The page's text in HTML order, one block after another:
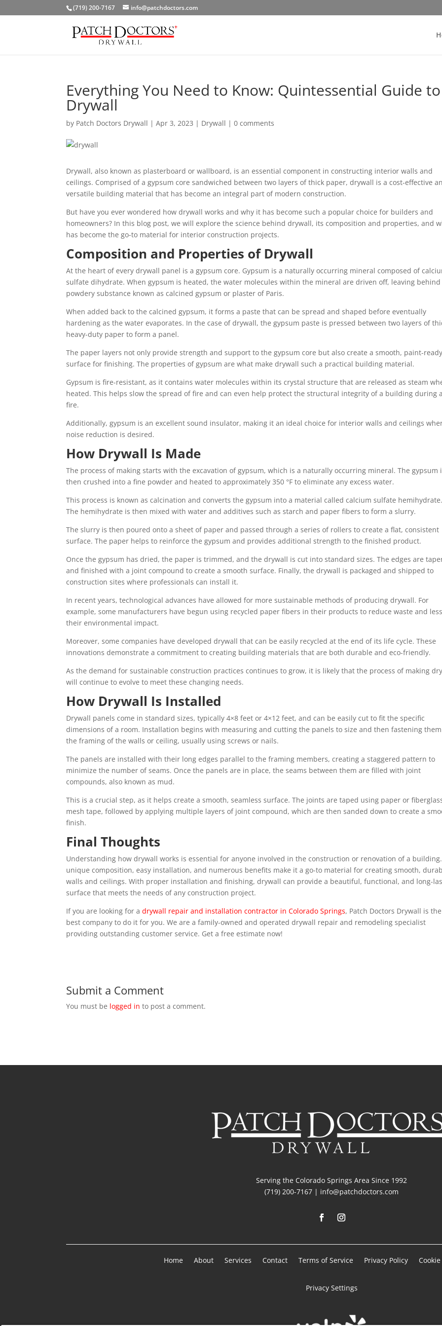
(719) 200-7167 info@patchdoctors.com
Everything You Need to Know: Quintessential Guide to
Drywall
by Patch Doctors Drywall |Apr 3, 2023 | Drywall |0 comments
Drywall, also known as plasterboard or wallboard, is an essential component in constructing interior walls and
ceilings. Comprised of a gypsum core sandwiched between two layers of thick paper, drywall is a cost-effective
versatile building material that has become an integral part of modern construction.
But have you ever wondered how drywall works and why it has become such a popular choice for builders and
homeowners? In this blog post, we will explore the science behind drywall, its composition and properties, and
has become the go-to material for interior construction projects.
Composition and Properties of Drywall
At the heart of every drywall panel is a gypsum core. Gypsum is a naturally occurring mineral composed of
sulfate dihydrate. When gypsum is heated, the water molecules within the mineral are driven off, leaving behind
powdery substance known as calcined gypsum or plaster of Paris.
When added back to the calcined gypsum, it forms a paste that can be spread and shaped before eventually
hardening as the water evaporates. In the case of drywall, the gypsum paste is pressed between two layers of
heavy-duty paper to form a panel.
The paper layers not only provide strength and support to the gypsum core but also create a smooth, paint-ready
surface for finishing. The properties of gypsum are what make drywall such a practical building material.
Gypsum is fire-resistant, as it contains water molecules within its crystal structure that are released as steam
heated. This helps slow the spread of fire and can even help protect the structural integrity of a building during a
fire.
Additionally, gypsum is an excellent sound insulator, making it an ideal choice for interior walls and ceilings
noise reduction is desired.
How Drywall Is Made
The process of making starts with the excavation of gypsum, which is a naturally occurring mineral. The gypsum
then crushed into a fine powder and heated to approximately 350 °F to eliminate any excess water.
This process is known as calcination and converts the gypsum into a material called calcium sulfate hemihydrate.
The hemihydrate is then mixed with water and additives such as starch and paper fibers to form a slurry.
The slurry is then poured onto a sheet of paper and passed through a series of rollers to create a flat, consistent
surface. The paper helps to reinforce the gypsum and provides additional strength to the finished product.
Once the gypsum has dried, the paper is trimmed, and the drywall is cut into standard sizes. The edges are
and finished with a joint compound to create a smooth surface. Finally, the drywall is packaged and shipped to
construction sites where professionals can install it.
In recent years, technological advances have allowed for more sustainable methods of producing drywall. For
example, some manufacturers have begun using recycled paper fibers in their products to reduce waste and
their environmental impact.
Moreover, some companies have developed drywall that can be easily recycled at the end of its life cycle. These
innovations demonstrate a commitment to creating building materials that are both durable and eco-friendly.
As the demand for sustainable construction practices continues to grow, it is likely that the process of making
will continue to evolve to meet these changing needs.
How Drywall Is Installed
Drywall panels come in standard sizes, typically 4×8 feet or 4×12 feet, and can be easily cut to fit the specific
dimensions of a room. Installation begins with measuring and cutting the panels to size and then fastening
the framing of the walls or ceiling, usually using screws or nails.
The panels are installed with their long edges parallel to the framing members, creating a staggered pattern to
minimize the number of seams. Once the panels are in place, the seams between them are filled with joint
compounds, also known as mud.
This is a crucial step, as it helps create a smooth, seamless surface. The joints are taped using paper or
mesh tape, followed by applying multiple layers of joint compound, which are then sanded down to create a
finish.
Final Thoughts
Understanding how drywall works is essential for anyone involved in the construction or renovation of a
unique composition, easy installation, and numerous benefits make it a go-to material for creating smooth,
walls and ceilings. With proper installation and finishing, drywall can provide a beautiful, functional, and long-
surface that meets the needs of any construction project.
If you are looking for adrywall repair and installation contractor in Colorado Springs, Patch Doctors Drywall is the
best company to do it for you. We are a family-owned and operated drywall repair and remodeling specialist
providing outstanding customer service. Get a free estimate now!
Submit a Comment
You must be logged in to post a comment.
Serving the Colorado Springs Area Since 1992
(719) 200-7167 | info@patchdoctors.com
Home About Services Contact Terms of Service Privacy Policy
Privacy Settings